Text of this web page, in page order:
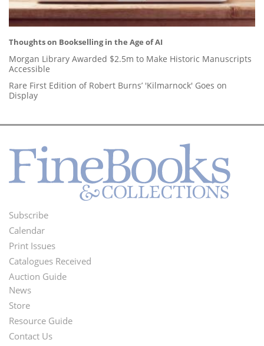
Thoughts on Bookselling in the Age of AI
Morgan Library Awarded $2.5m to Make Historic Manuscripts
Accessible
Rare First Edition of Robert Burns’ 'Kilmarnock' Goes on
Display
Footer
Menu
Subscribe
Calendar
Print Issues
Catalogues Received
Auction Guide
Second
Footer
News
Store
Resource Guide
Contact Us